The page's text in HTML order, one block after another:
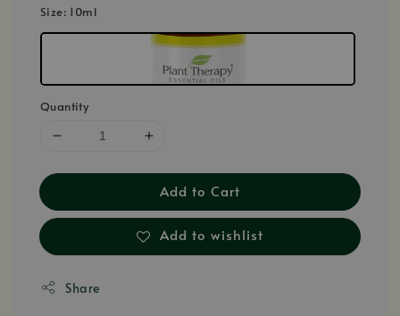
Size: 10ml
Quantity
Add to Cart
Add to wishlist
Share